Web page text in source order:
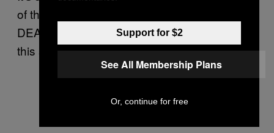
of the company behind the contract secret. A
DEA spokesperson declined to comment for
this story.
Support for $2
See All Membership Plans
Or, continue for free